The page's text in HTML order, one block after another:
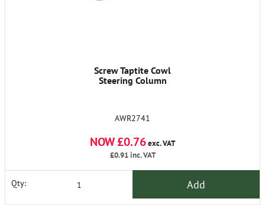
Screw Taptite Cowl
Steering Column
AWR2741
NOW £0.76exc. VAT
£0.91inc. VAT
Qty: Add